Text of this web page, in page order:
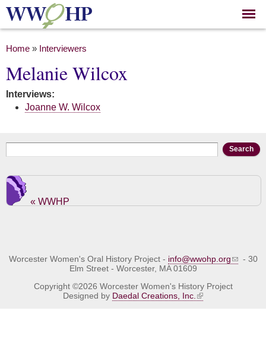
Skip to
main
You are here
Home » Interviewers
Melanie Wilcox
Interviews:
Joanne W. Wilcox
Search form
« WWHP
Worcester Women's Oral History Project - info@wwohp.org
- 30
Elm Street - Worcester, MA 01609
Copyright ©2026 Worcester Women's History Project
Designed by Daedal Creations, Inc.